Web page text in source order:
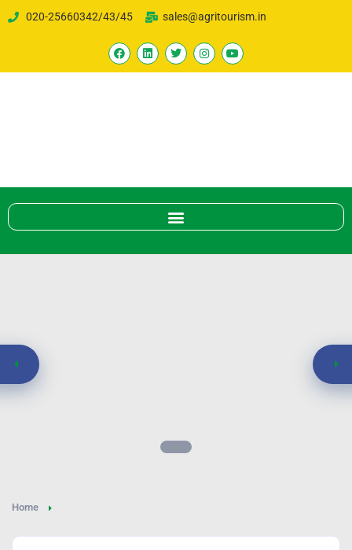
020-25660342/43/45 sales@agritourism.in
Home